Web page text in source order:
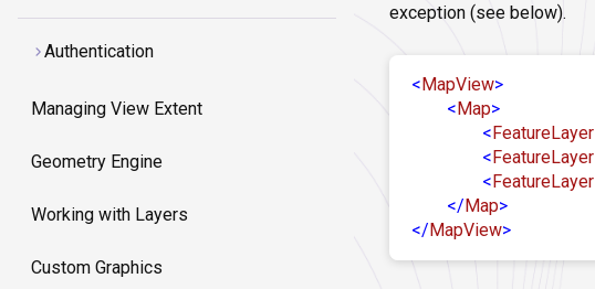
Authentication
Managing View Extent
Geometry Engine
Working with Layers
Custom Graphics
exception (see below).
<MapView>
<Map>
<FeatureLayer
<FeatureLayer
<FeatureLayer
</Map>
</MapView>